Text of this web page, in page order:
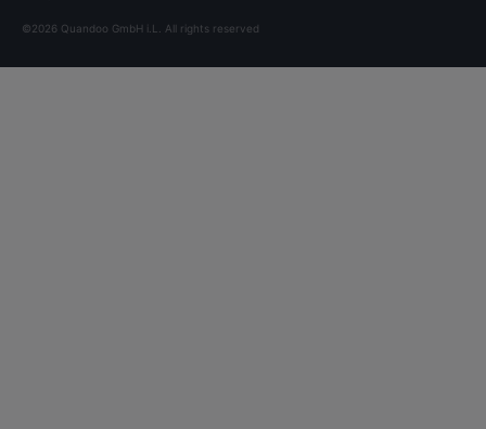
©2026 Quandoo GmbH i.L. All rights reserved